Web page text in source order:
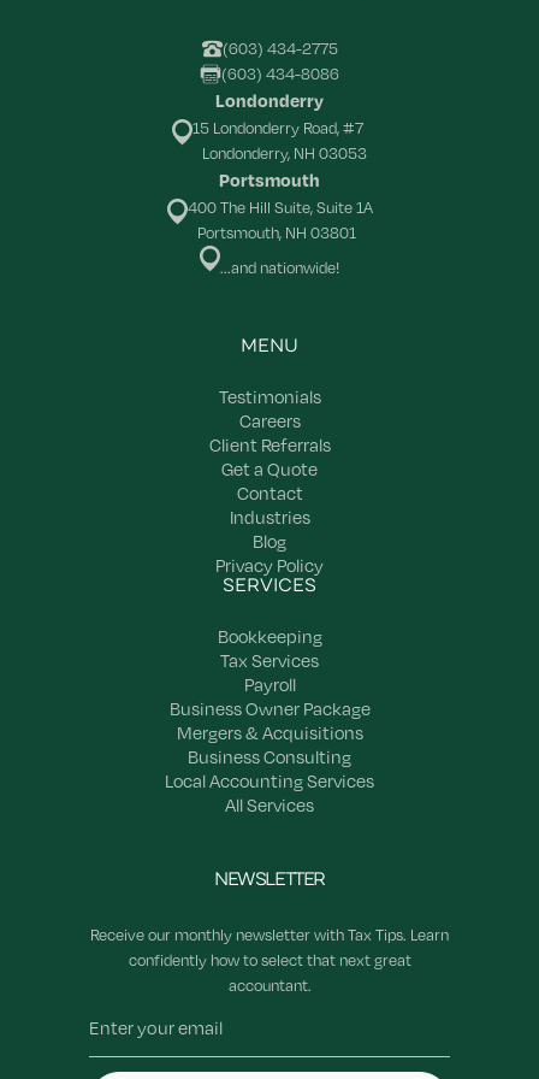
(603) 434-2775
(603) 434-8086
Londonderry
15 Londonderry Road, #7
Londonderry, NH 03053
Portsmouth
400 The Hill Suite, Suite 1A
Portsmouth, NH 03801
...and nationwide!
MENU
Testimonials
Careers
Client Referrals
Get a Quote
Contact
Industries
Blog
Privacy Policy
SERVICES
Bookkeeping
Tax Services
Payroll
Business Owner Package
Mergers & Acquisitions
Business Consulting
Local Accounting Services
All Services
NEWSLETTER
Receive our monthly newsletter with Tax Tips. Learn
confidently how to select that next great
accountant.